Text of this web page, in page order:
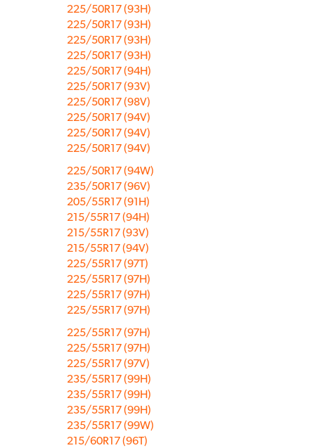
225/50R17 (93H)
225/50R17 (93H)
225/50R17 (93H)
225/50R17 (93H)
225/50R17 (94H)
225/50R17 (93V)
225/50R17 (98V)
225/50R17 (94V)
225/50R17 (94V)
225/50R17 (94V)
225/50R17 (94W)
235/50R17 (96V)
205/55R17 (91H)
215/55R17 (94H)
215/55R17 (93V)
215/55R17 (94V)
225/55R17 (97T)
225/55R17 (97H)
225/55R17 (97H)
225/55R17 (97H)
225/55R17 (97H)
225/55R17 (97H)
225/55R17 (97V)
235/55R17 (99H)
235/55R17 (99H)
235/55R17 (99H)
235/55R17 (99W)
215/60R17 (96T)